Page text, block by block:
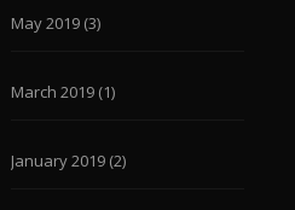
May 2019(3)
March 2019(1)
January 2019(2)